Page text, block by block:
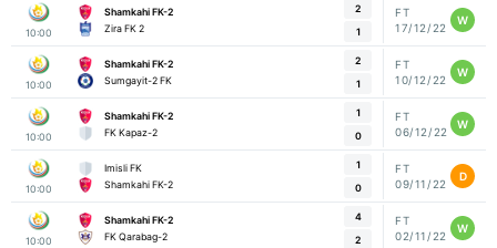
10:00
Shamkahi FK-2
Zira FK 2
2
1
FT
17/12/22
W
10:00
Shamkahi FK-2
Sumgayit-2 FK
2
1
FT
10/12/22
W
10:00
Shamkahi FK-2
FK Kapaz-2
1
0
FT
06/12/22
W
10:00
Imisli FK
Shamkahi FK-2
1
0
FT
09/11/22
D
10:00
Shamkahi FK-2
FK Qarabag-2
4
2
FT
02/11/22
W